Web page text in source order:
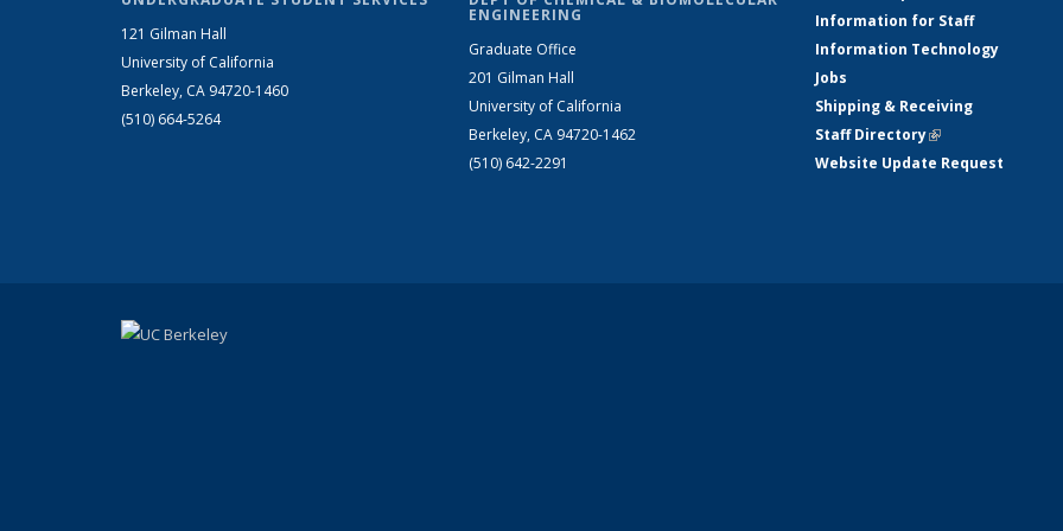
121 Gilman Hall
University of California
Berkeley, CA 94720-1460
(510) 664-5264
ENGINEERING
Graduate Office
201 Gilman Hall
University of California
Berkeley, CA 94720-1462
(510) 642-2291
Information for Staff
Information Technology
Jobs
Shipping & Receiving
Staff Directory(link is external)
Website Update Request